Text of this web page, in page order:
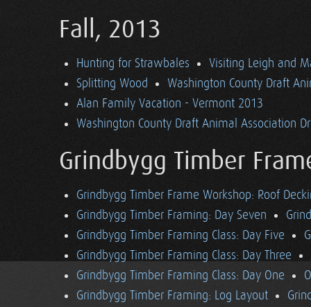
Fall, 2013
Hunting for Strawbales
Visiting Leigh and
Splitting Wood
Washington County Draft
Alan Family Vacation - Vermont 2013
Washington County Draft Animal Association
Grindbygg Timber
Grindbygg Timber Frame Workshop: Roof
Grindbygg Timber Framing: Day Seven
Grindbygg Timber Framing Class: Day Five
Grindbygg Timber Framing Class: Day Three
Grindbygg Timber Framing Class: Day One
Grindbygg Timber Framing: Log Layout